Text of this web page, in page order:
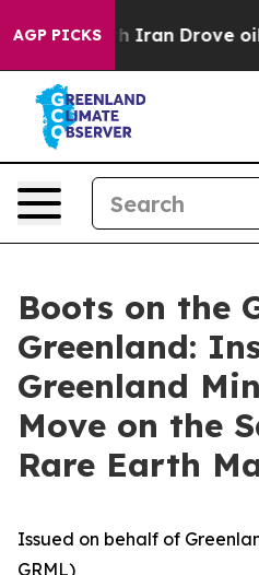
AGP PICKS
Drove oil Prices Higher,
Boots on the
Greenland:
Greenland
Move on the
Rare Earth
Issued on behalf of
GRML)